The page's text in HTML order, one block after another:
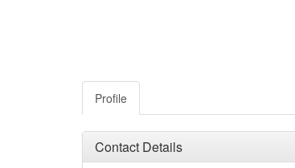
Profile
Contact Details